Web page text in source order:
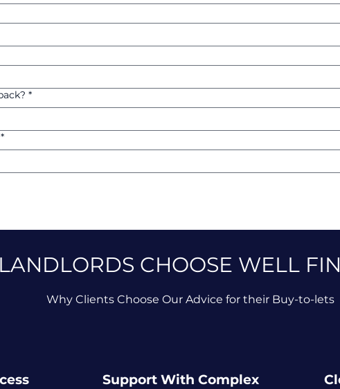
*
*
CHOOSE WELL
Why Clients Choose Our Advice for their Buy-to-lets
Support With Complex